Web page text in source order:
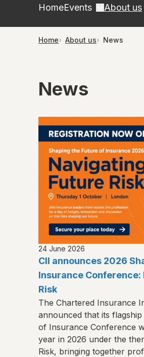
HomeEvents About us
Home About us News
News
24 June 2026
CII announces 2026
Insurance
Risk
The Chartered Insurance
announced that its
of Insurance Conference
year in 2026 under the
Risk, bringing together